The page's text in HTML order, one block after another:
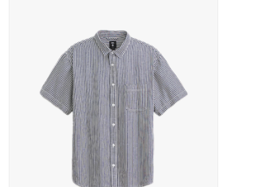
KINGSWELL ORIGINALS
Gift cards